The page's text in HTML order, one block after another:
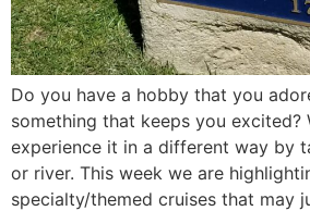
Do you have a hobby that you
something that keeps you excited?
experience it in a different way by
or river. This week we are
specialty/themed cruises that may